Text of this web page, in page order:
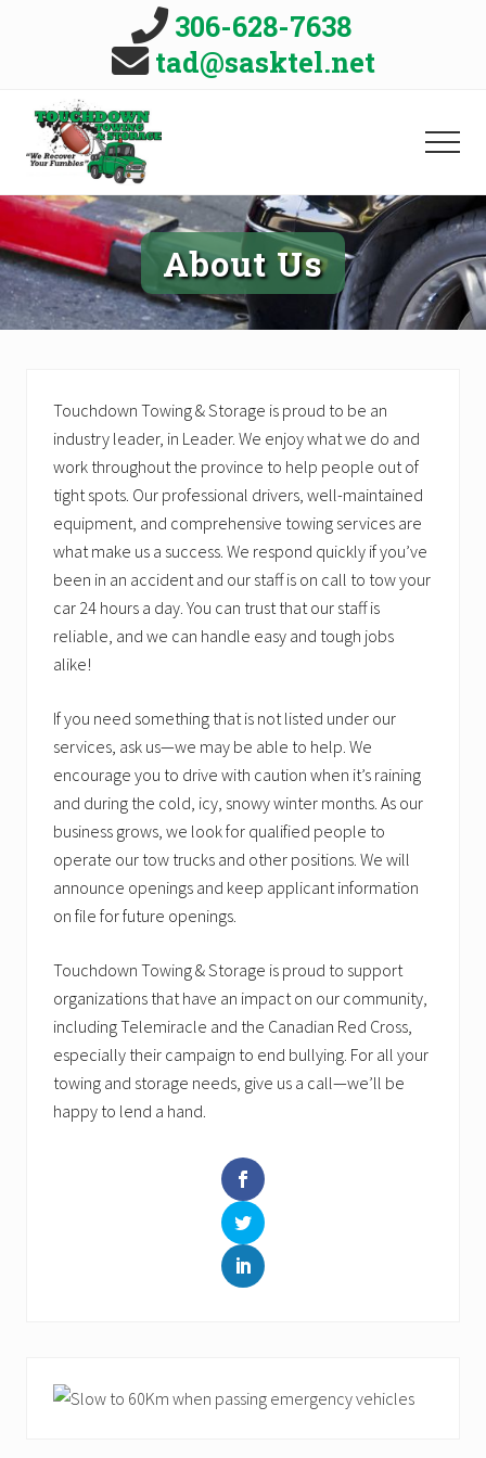
content
306-628-7638
tad@sasktel.net
Vehicle
Towing
and
Roadside
Assistance,
serving
Leader
recover
fumbles!
MENU
About Us
Touchdown Towing & Storage is proud to be an
industry leader, in Leader. We enjoy what we do and
work throughout the province to help people out of
tight spots. Our professional drivers, well-maintained
equipment, and comprehensive towing services are
what make us a success. We respond quickly if you’ve
been in an accident and our staff is on call to tow your
car 24 hours a day. You can trust that our staff is
reliable, and we can handle easy and tough jobs
alike!
If you need something that is not listed under our
services, ask us—we may be able to help. We
encourage you to drive with caution when it’s raining
and during the cold, icy, snowy winter months. As our
business grows, we look for qualified people to
operate our tow trucks and other positions. We will
announce openings and keep applicant information
on file for future openings.
Touchdown Towing & Storage is proud to support
organizations that have an impact on our community,
including Telemiracle and the Canadian Red Cross,
especially their campaign to end bullying. For all your
towing and storage needs, give us a call—we’ll be
happy to lend a hand.
Primary
Sidebar